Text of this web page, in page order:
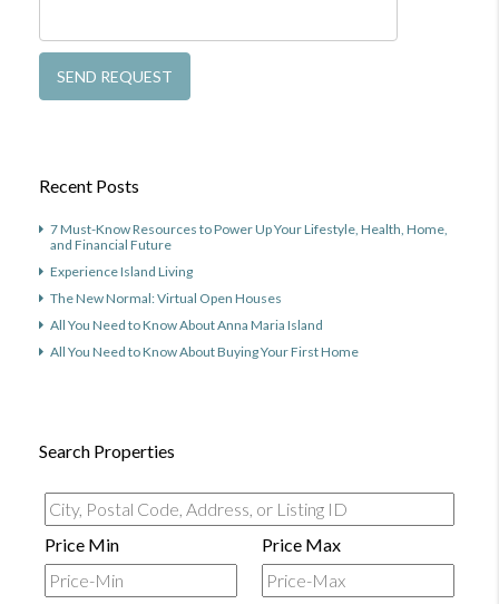
Recent Posts
7 Must-Know Resources to Power Up Your Lifestyle, Health, Home,
and Financial Future
Experience Island Living
The New Normal: Virtual Open Houses
All You Need to Know About Anna Maria Island
All You Need to Know About Buying Your First Home
Search Properties
City,
Postal
Code,
Address,
Price Min Price Max